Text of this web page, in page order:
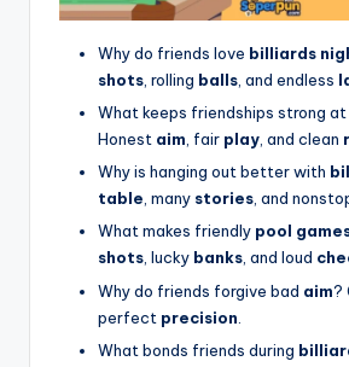
Why do friends love billiards
shots , rolling balls , and endless
What keeps friendships strong
Honest aim, fair play, and clean
Why is hanging out better with
table, many stories, and
What makes friendly pool
shots, lucky banks, and loud
Why do friends forgive bad aim?
perfect precision
What bonds friends during